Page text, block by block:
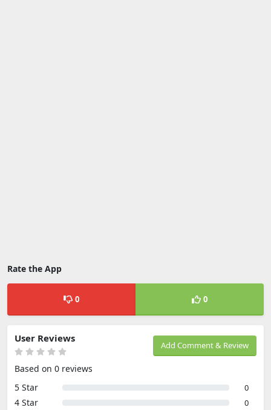
Rate the App
0 0
Add Comment & Review
User Reviews
Based on 0 reviews
5 Star
0
4 Star 0